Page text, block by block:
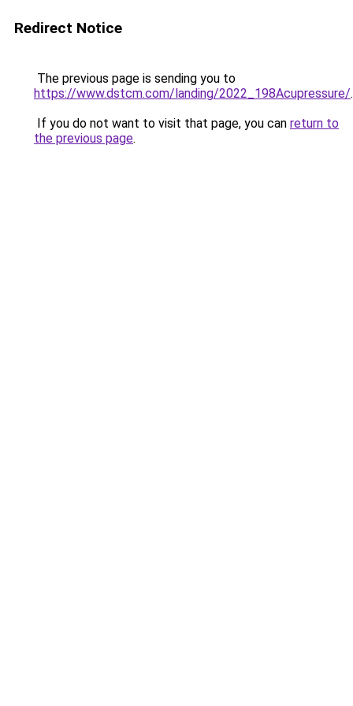
Redirect Notice
The previous page is sending you to
https://www.dstcm.com/landing/2022_198Acupressure/.
If you do not want to visit that page, you can return to
the previous page.